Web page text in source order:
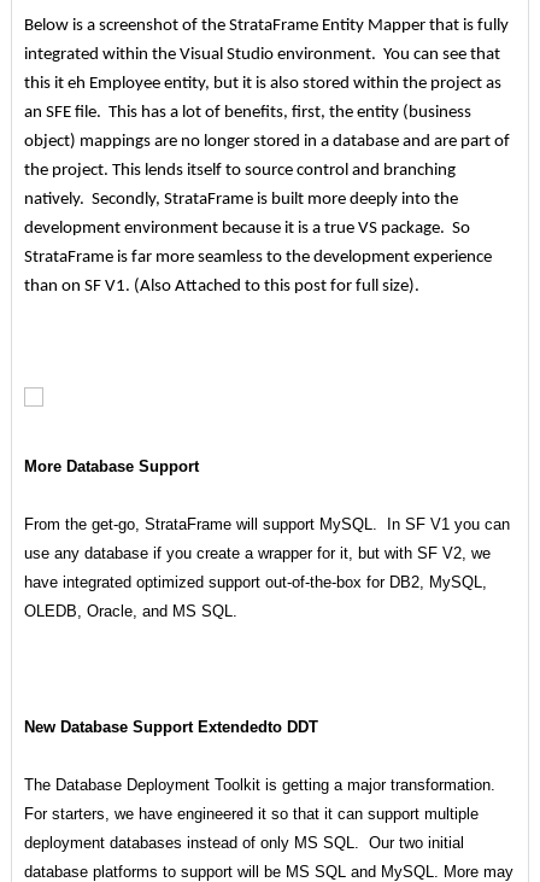
Below is a screenshot of the StrataFrame Entity Mapper that is fully
integrated within the Visual Studio environment. You can see that
this it eh Employee entity, but it is also stored within the project as
an SFE file. This has a lot of benefits, first, the entity (business
object) mappings are no longer stored in a database and are part of
the project. This lends itself to source control and branching
natively. Secondly, StrataFrame is built more deeply into the
development environment because it is a true VS package. So
StrataFrame is far more seamless to the development experience
than on SF V1. (Also Attached to this post for full size).
More Database Support
From the get-go, StrataFrame will support MySQL. In SF V1 you can
use any database if you create a wrapper for it, but with SF V2, we
have integrated optimized support out-of-the-box for DB2, MySQL,
OLEDB, Oracle, and MS SQL.
New Database Support Extendedto DDT
The Database Deployment Toolkit is getting a major transformation.
For starters, we have engineered it so that it can support multiple
deployment databases instead of only MS SQL. Our two initial
database platforms to support will be MS SQL and MySQL. More may